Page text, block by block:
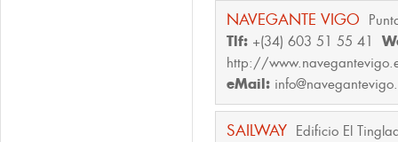
NAVEGANTE VIGO
Tlf: +(34) 603 51 55 41
http://
eMail:
SAILWAY Edificio El